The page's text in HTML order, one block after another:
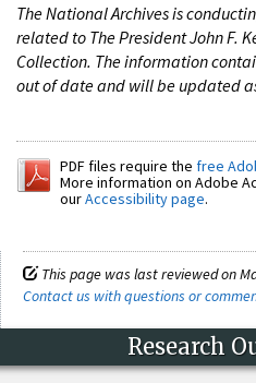
The National Archives is
related to The President John F.
Collection. The information
out of date and will be updated
PDF files require the free
More information on Adobe
ourAccessibility page.
This page was last reviewed on
Contact us with questions or
Research